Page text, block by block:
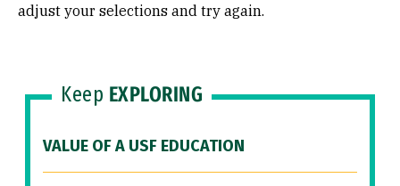
adjust your selections and try again.
Keep EXPLORING
VALUE OF A USF EDUCATION